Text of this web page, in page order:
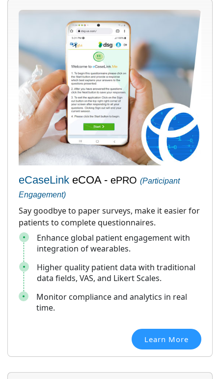
eCaseLink eCOA -ePRO (Participant
Engagement)
Say goodbye to paper surveys, make it easier for
patients to complete questionnaires.
Enhance global patient engagement with
integration of wearables.
Higher quality patient data with traditional
data fields, VAS, and Likert Scales.
Monitor compliance and analytics in real
time.
Learn More